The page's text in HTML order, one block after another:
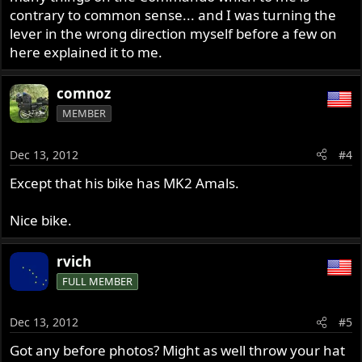
contrary to common sense... and I was turning the
lever in the wrong direction myself before a few on
here explained it to me.
comnoz
MEMBER
Dec 13, 2012 #4
Except that his bike has MK2 Amals.
Nice bike.
rvich
FULL MEMBER
Dec 13, 2012 #5
Got any before photos? Might as well throw your hat